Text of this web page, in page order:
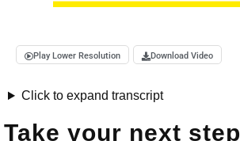
Play Lower Resolution Download Video
Click to expand transcript
Take your next step